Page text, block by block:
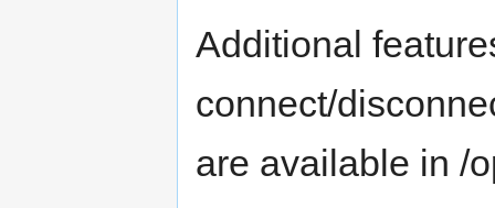
Additional
connect/
are available in /